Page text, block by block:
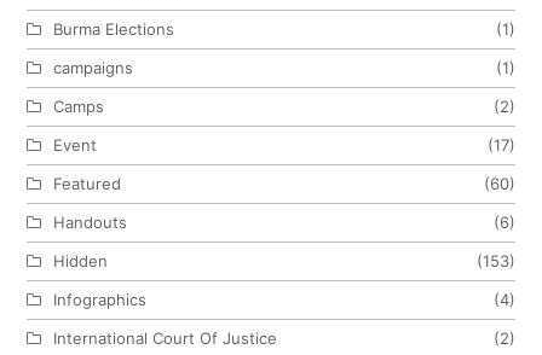
Burma Elections
(1)
campaigns
(1)
Camps
(2)
Event
(17)
Featured
(60)
Handouts
(6)
Hidden
(153)
Infographics
(4)
International Court Of Justice
(2)